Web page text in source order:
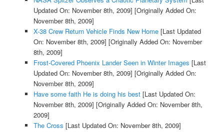
Updated On: November 8th, 2009] [Originally Added On:
November 8th, 2009]
X-38 Crew Return Vehicle Finds New Home[Last Updated
On: November 8th, 2009] [Originally Added On: November
8th, 2009]
Frost-Covered Phoenix Lander Seen in Winter Images [Last
Updated On: November 8th, 2009] [Originally Added On:
November 8th, 2009]
Have some faith He is doing his best[Last Updated On:
November 8th, 2009] [Originally Added On: November 8th,
2009]
The Cross [Last Updated On: November 8th, 2009]